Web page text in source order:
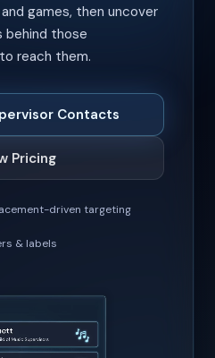
games, then uncover
behind those
reach them.
Contacts
Pricing
driven targeting
& labels